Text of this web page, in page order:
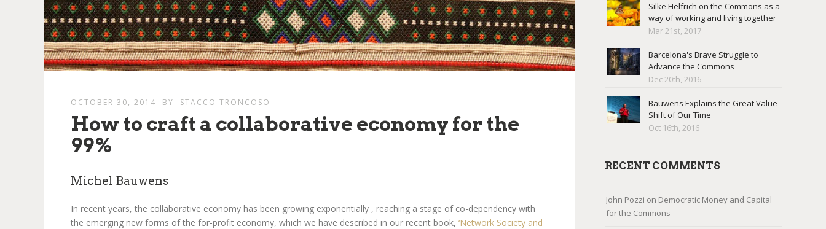
OCTOBER 30, 2014 BY STACCO TRONCOSO
How to craft a collaborative economy for the
99%
Michel Bauwens
In recent years, the collaborative economy has been growing exponentially , reaching a stage of co-dependency with
the emerging new forms of the for-profit economy, which we have described in our recent book, ‘Network Society and
Silke Helfrich on the Commons as a
way of working and living together
Mar 21st, 2017
Barcelona's Brave Struggle to
Advance the Commons
Dec 20th, 2016
Bauwens Explains the Great Value-
Shift of Our Time
Oct 16th, 2016
RECENT COMMENTS
John Pozzi on Democratic Money and Capital
for the Commons